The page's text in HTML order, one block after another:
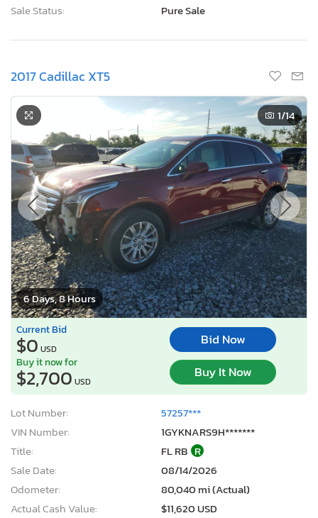
Sale Status:
Pure Sale
2017 Cadillac XT5
6 Days, 8 Hours
1/14
Current Bid
$0 USD
Bid Now
Buy it now for
$2,700 USD
Buy It Now
Lot Number:
57257***
VIN Number:
1GYKNARS9H*******
Title:
FL RB R
Sale Date:
08/14/2026
Odometer:
80,040 mi (Actual)
Actual Cash Value:
$11,620 USD